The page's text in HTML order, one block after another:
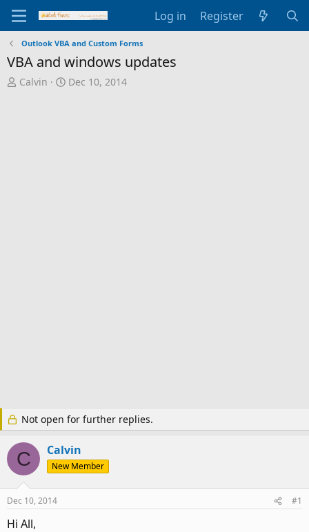
Log in Register
Outlook VBA and Custom Forms
VBA and windows updates
T
Calvin
S
Dec 10, 2014
Not open for further replies.
C Calvin
New Member
Dec 10, 2014 #1
Hi All,